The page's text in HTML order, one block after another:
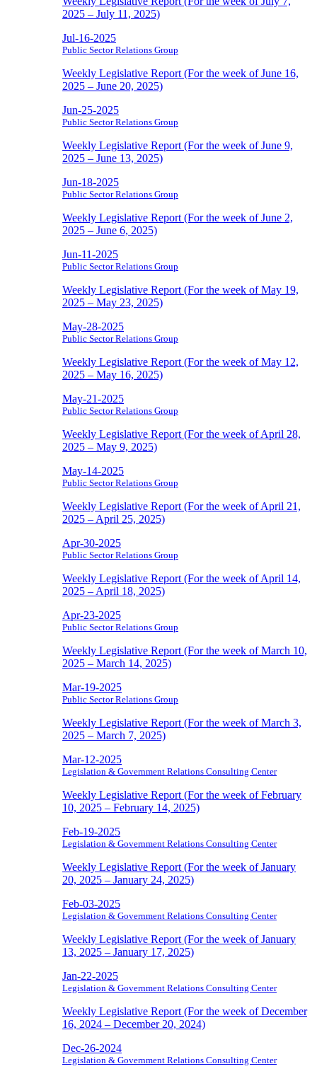
2025 – July 11, 2025)
Jul-16-2025
Public Sector Relations Group
Weekly Legislative Report (For the week of June 16,
2025 – June 20, 2025)
Jun-25-2025
Public Sector Relations Group
Weekly Legislative Report (For the week of June 9,
2025 – June 13, 2025)
Jun-18-2025
Public Sector Relations Group
Weekly Legislative Report (For the week of June 2,
2025 – June 6, 2025)
Jun-11-2025
Public Sector Relations Group
Weekly Legislative Report (For the week of May 19,
2025 – May 23, 2025)
May-28-2025
Public Sector Relations Group
Weekly Legislative Report (For the week of May 12,
2025 – May 16, 2025)
May-21-2025
Public Sector Relations Group
Weekly Legislative Report (For the week of April 28,
2025 – May 9, 2025)
May-14-2025
Public Sector Relations Group
Weekly Legislative Report (For the week of April 21,
2025 – April 25, 2025)
Apr-30-2025
Public Sector Relations Group
Weekly Legislative Report (For the week of April 14,
2025 – April 18, 2025)
Apr-23-2025
Public Sector Relations Group
Weekly Legislative Report (For the week of March 10,
2025 – March 14, 2025)
Mar-19-2025
Public Sector Relations Group
Weekly Legislative Report (For the week of March 3,
2025 – March 7, 2025)
Mar-12-2025
Legislation & Government Relations Consulting Center
Weekly Legislative Report (For the week of February
10, 2025 – February 14, 2025)
Feb-19-2025
Legislation & Government Relations Consulting Center
Weekly Legislative Report (For the week of January
20, 2025 – January 24, 2025)
Feb-03-2025
Legislation & Government Relations Consulting Center
Weekly Legislative Report (For the week of January
13, 2025 – January 17, 2025)
Jan-22-2025
Legislation & Government Relations Consulting Center
Weekly Legislative Report (For the week of December
16, 2024 – December 20, 2024)
Dec-26-2024
Legislation & Government Relations Consulting Center